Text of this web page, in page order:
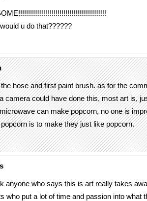
u do that??????
hose and first paint brush. as for the
camera could have done this, most art is,
can make popcorn, no one is
is to make they just like popcorn.
anyone who says this is art really takes
who put a lot of time and passion into what